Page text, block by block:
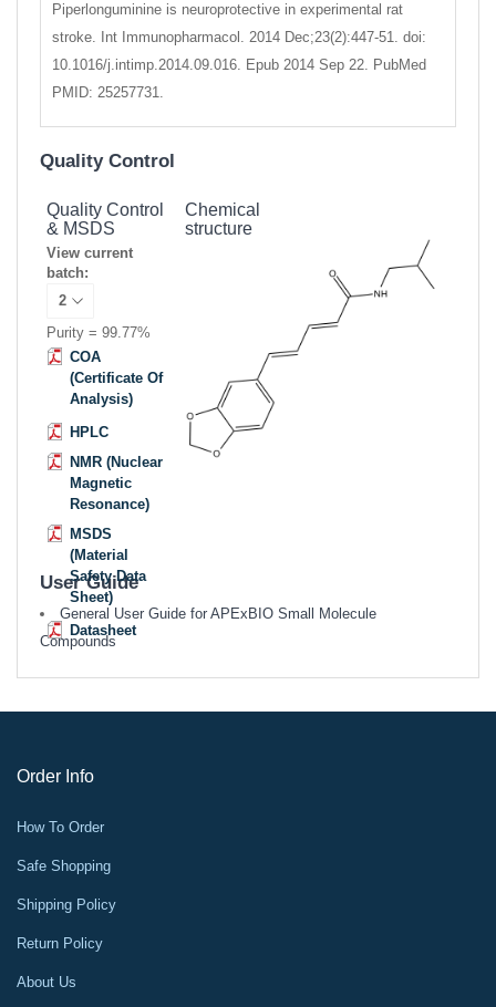
Piperlonguminine is neuroprotective in experimental rat
stroke. Int Immunopharmacol. 2014 Dec;23(2):447-51. doi:
10.1016/j.intimp.2014.09.016. Epub 2014 Sep 22. PubMed
PMID: 25257731.
Quality Control
Quality Control
& MSDS
View current
batch:
Purity = 99.77%
COA
(Certificate Of
Analysis)
HPLC
NMR (Nuclear
Magnetic
Resonance)
MSDS
(Material
Safety Data
Sheet)
Datasheet
Chemical
structure
User Guide
General User Guide for APExBIO Small Molecule
Compounds
Order Info
How To Order
Safe Shopping
Shipping Policy
Return Policy
About Us